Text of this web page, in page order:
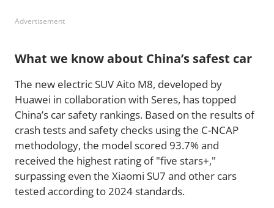
Advertisement
What we know about China’s safest car
The new electric SUV Aito M8, developed by
Huawei in collaboration with Seres, has topped
China’s car safety rankings. Based on the results of
crash tests and safety checks using the C-NCAP
methodology, the model scored 93.7% and
received the highest rating of "five stars+,"
surpassing even the Xiaomi SU7 and other cars
tested according to 2024 standards.